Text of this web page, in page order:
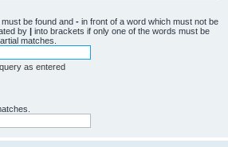
be found and - in front of a word which must not be
by | into brackets if only one of the words must be
matches.
as entered